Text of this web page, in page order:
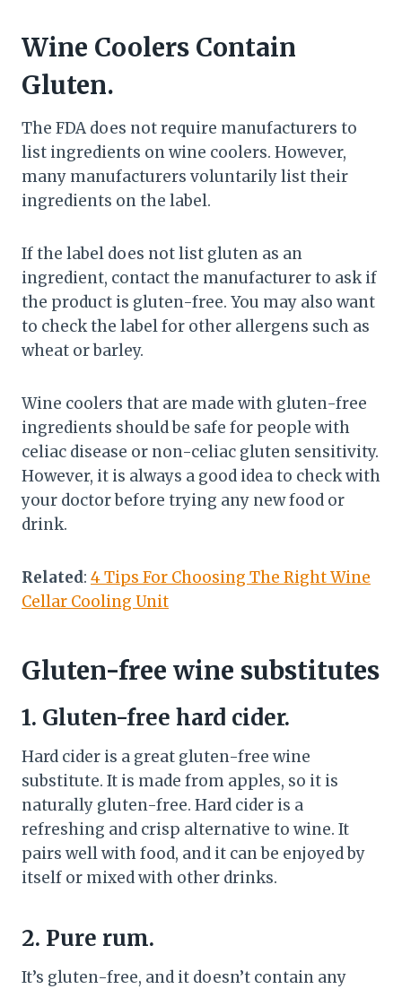
Wine Coolers Contain
Gluten.
The FDA does not require manufacturers to
list ingredients on wine coolers. However,
many manufacturers voluntarily list their
ingredients on the label.
If the label does not list gluten as an
ingredient, contact the manufacturer to ask if
the product is gluten-free. You may also want
to check the label for other allergens such as
wheat or barley.
Wine coolers that are made with gluten-free
ingredients should be safe for people with
celiac disease or non-celiac gluten sensitivity.
However, it is always a good idea to check with
your doctor before trying any new food or
drink.
Related: 4 Tips For Choosing The Right Wine
Cellar Cooling Unit
Gluten-free wine substitutes
1. Gluten-free hard cider.
Hard cider is a great gluten-free wine
substitute. It is made from apples, so it is
naturally gluten-free. Hard cider is a
refreshing and crisp alternative to wine. It
pairs well with food, and it can be enjoyed by
itself or mixed with other drinks.
2. Pure rum.
It’s gluten-free, and it doesn’t contain any